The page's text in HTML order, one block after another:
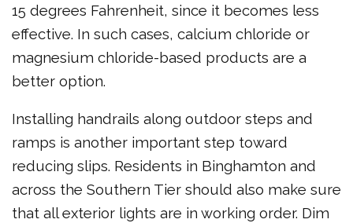
15 degrees Fahrenheit, since it becomes less
effective. In such cases, calcium chloride or
magnesium chloride-based products are a
better option.
Installing handrails along outdoor steps and
ramps is another important step toward
reducing slips. Residents in Binghamton and
across the Southern Tier should also make sure
that all exterior lights are in working order. Dim